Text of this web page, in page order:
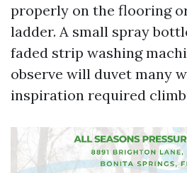
properly on the flooring
ladder. A small spray
faded strip washing
observe will duvet many
inspiration required